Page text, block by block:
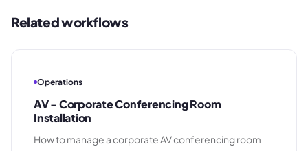
Related workflows
Operations
AV - Corporate Conferencing Room
Installation
How to manage a corporate AV conferencing room